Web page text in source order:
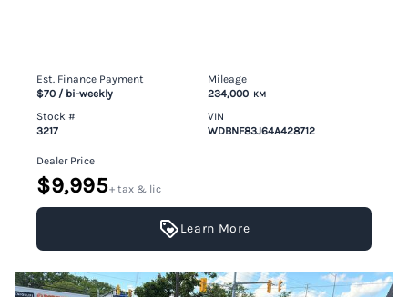
Est. Finance Payment
$70 / bi-weekly
Mileage
234,000 KM
Stock #
3217
VIN
WDBNF83J64A428712
Dealer Price
$9,995+ tax & lic
Learn More